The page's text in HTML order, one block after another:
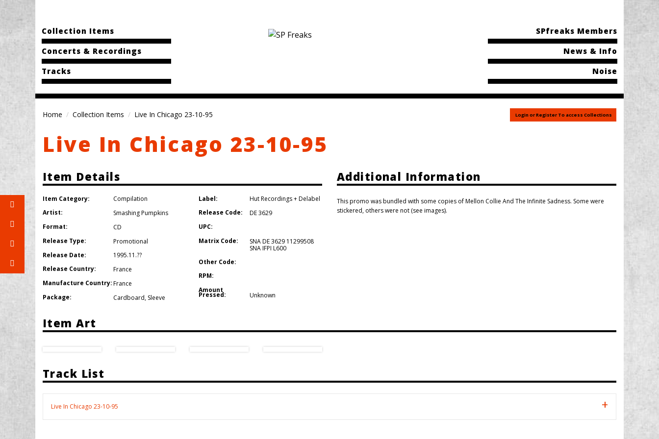
Collection Items
Concerts & Recordings
Tracks
SPfreaks Members
News & Info
Noise
Home Collection Items Live In Chicago 23-10-95 Login or Register To access Collections
Live In Chicago 23-10-95
Item Details
Item Category:
Compilation
Artist:
Smashing Pumpkins
Format:
CD
Release Type:
Promotional
Release Date:
1995.11.??
Release Country:
France
Manufacture Country:France
Package:
Cardboard, Sleeve
Label:
Hut Recordings + Delabel
Release Code:
DE 3629
UPC:
Matrix Code:
SNA DE 3629 11299508
SNA IFPI L600
Other Code:
RPM:
Amount
Pressed: Unknown
Additional Information
This promo was bundled with some copies of Mellon Collie And The Infinite Sadness. Some were
stickered, others were not (see images).
Item Art
Track List
Live In Chicago 23-10-95